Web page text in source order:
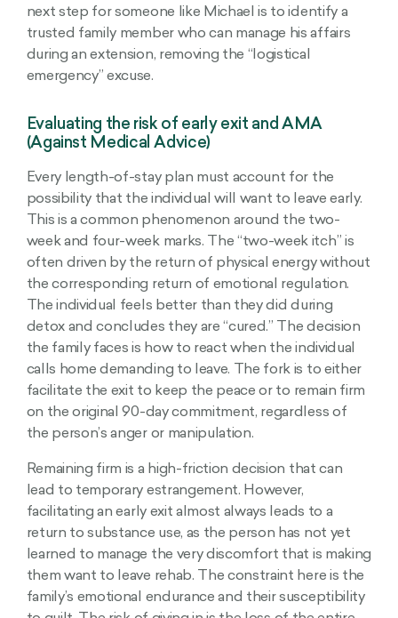
next step for someone like Michael is to identify a
trusted family member who can manage his affairs
during an extension, removing the “logistical
emergency” excuse.
Evaluating the risk of early exit and AMA
(Against Medical Advice)
Every length-of-stay plan must account for the
possibility that the individual will want to leave early.
This is a common phenomenon around the two-
week and four-week marks. The “two-week itch” is
often driven by the return of physical energy without
the corresponding return of emotional regulation.
The individual feels better than they did during
detox and concludes they are “cured.” The decision
the family faces is how to react when the individual
calls home demanding to leave. The fork is to either
facilitate the exit to keep the peace or to remain firm
on the original 90-day commitment, regardless of
the person’s anger or manipulation.
Remaining firm is a high-friction decision that can
lead to temporary estrangement. However,
facilitating an early exit almost always leads to a
return to substance use, as the person has not yet
learned to manage the very discomfort that is making
them want to leave rehab. The constraint here is the
family’s emotional endurance and their susceptibility